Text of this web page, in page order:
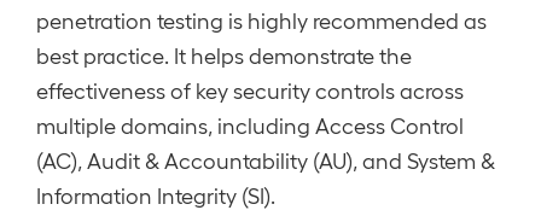
penetration testing is highly recommended as
best practice. It helps demonstrate the
effectiveness of key security controls across
multiple domains, including Access Control
(AC), Audit & Accountability (AU), and System &
Information Integrity (SI).